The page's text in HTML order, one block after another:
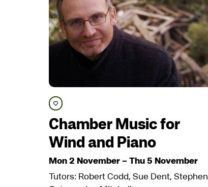
Save course
Chamber Music for
Wind and Piano
Mon 2 November–Thu 5 November
Tutors: Robert Codd, Sue Dent, Stephen